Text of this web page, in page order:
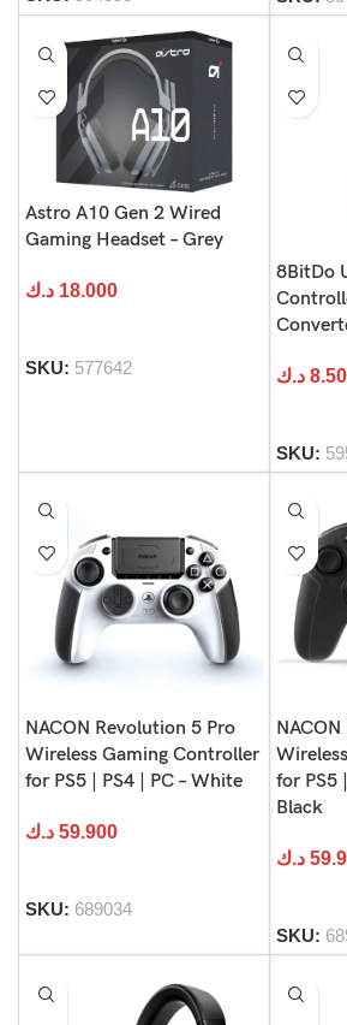
Astro A10 Gen 2 Wired
Gaming Headset – Grey
18.000 د.ك
SKU: 577642
8BitDo
د.ك
SKU:
NACON Revolution 5 Pro
Wireless Gaming Controller
for PS5 | PS4 | PC – White
59.900 د.ك
SKU: 689034
for PS5
Black
د.ك
SKU: